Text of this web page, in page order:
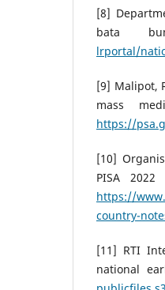
[8]
bata
lrportal/
[9] Malipot,
mass
https://
[10]
PISA
https://
country-
[11] RTI
national